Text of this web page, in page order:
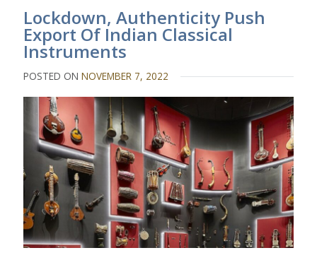
Lockdown, Authenticity Push
Export Of Indian Classical
Instruments
POSTED ONNOVEMBER 7, 2022